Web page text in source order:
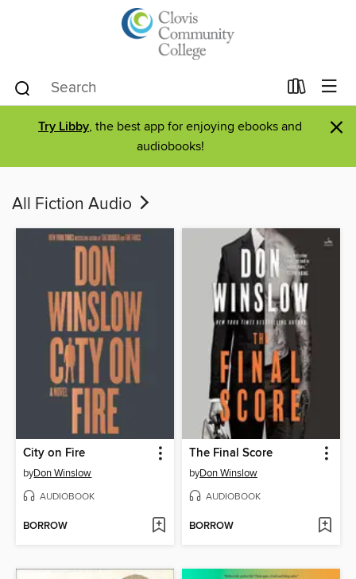
Try Libby, the best app for enjoying ebooks and
audiobooks!
×
All Fiction Audio
City on Fire
byDon Winslow
AUDIOBOOK
BORROW
The Final Score
byDon Winslow
AUDIOBOOK
BORROW